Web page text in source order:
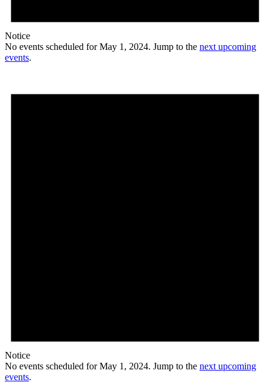
Notice
No events scheduled for May 1, 2024. Jump to the next upcoming
events.
Notice
No events scheduled for May 1, 2024. Jump to the next upcoming
events.